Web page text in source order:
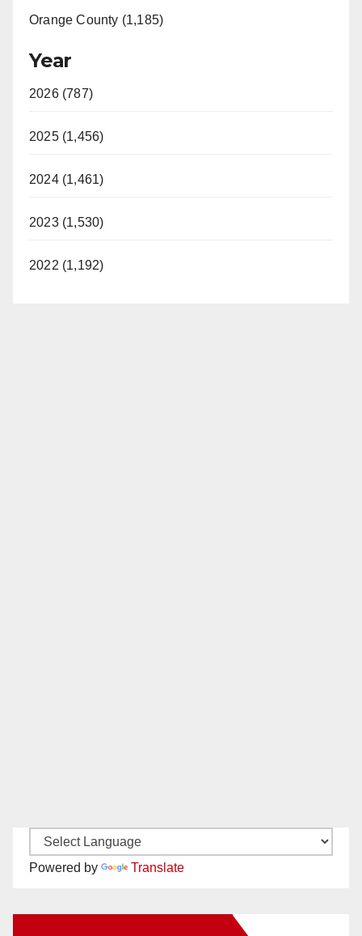
Orange County (1,185)
Year
2026 (787)
2025 (1,456)
2024 (1,461)
2023 (1,530)
2022 (1,192)
Powered by Translate